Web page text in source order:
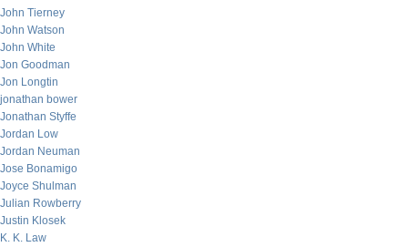
John Tierney
John Watson
John White
Jon Goodman
Jon Longtin
jonathan bower
Jonathan Styffe
Jordan Low
Jordan Neuman
Jose Bonamigo
Joyce Shulman
Julian Rowberry
Justin Klosek
K. K. Law